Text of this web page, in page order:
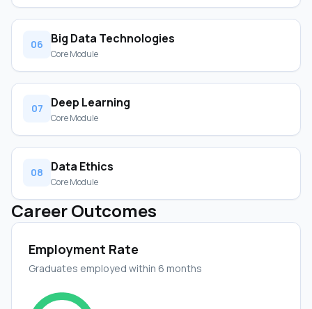
06 Big Data Technologies
Core Module
07 Deep Learning
Core Module
08 Data Ethics
Core Module
Career Outcomes
Employment Rate
Graduates employed within 6 months